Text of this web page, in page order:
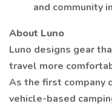
and community
About Luno
Luno designs gear
travel more
As the first company
vehicle-based